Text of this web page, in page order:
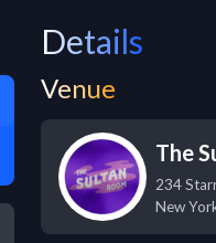
Details
Venue
The
234
New